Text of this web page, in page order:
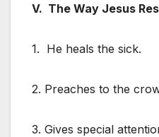
V. The Way Jesus
1. He heals the sick.
2. Preaches to the
3. Gives special